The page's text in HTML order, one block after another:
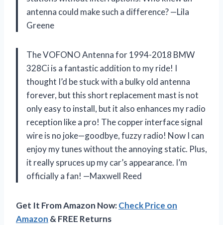
antenna could make such a difference? —Lila
Greene
The VOFONO Antenna for 1994-2018 BMW
328Ci is a fantastic addition to my ride! I
thought I’d be stuck with a bulky old antenna
forever, but this short replacement mast is not
only easy to install, but it also enhances my radio
reception like a pro! The copper interface signal
wire is no joke—goodbye, fuzzy radio! Now I can
enjoy my tunes without the annoying static. Plus,
it really spruces up my car’s appearance. I’m
officially a fan! —Maxwell Reed
Get It From Amazon Now:Check Price on
Amazon & FREE Returns